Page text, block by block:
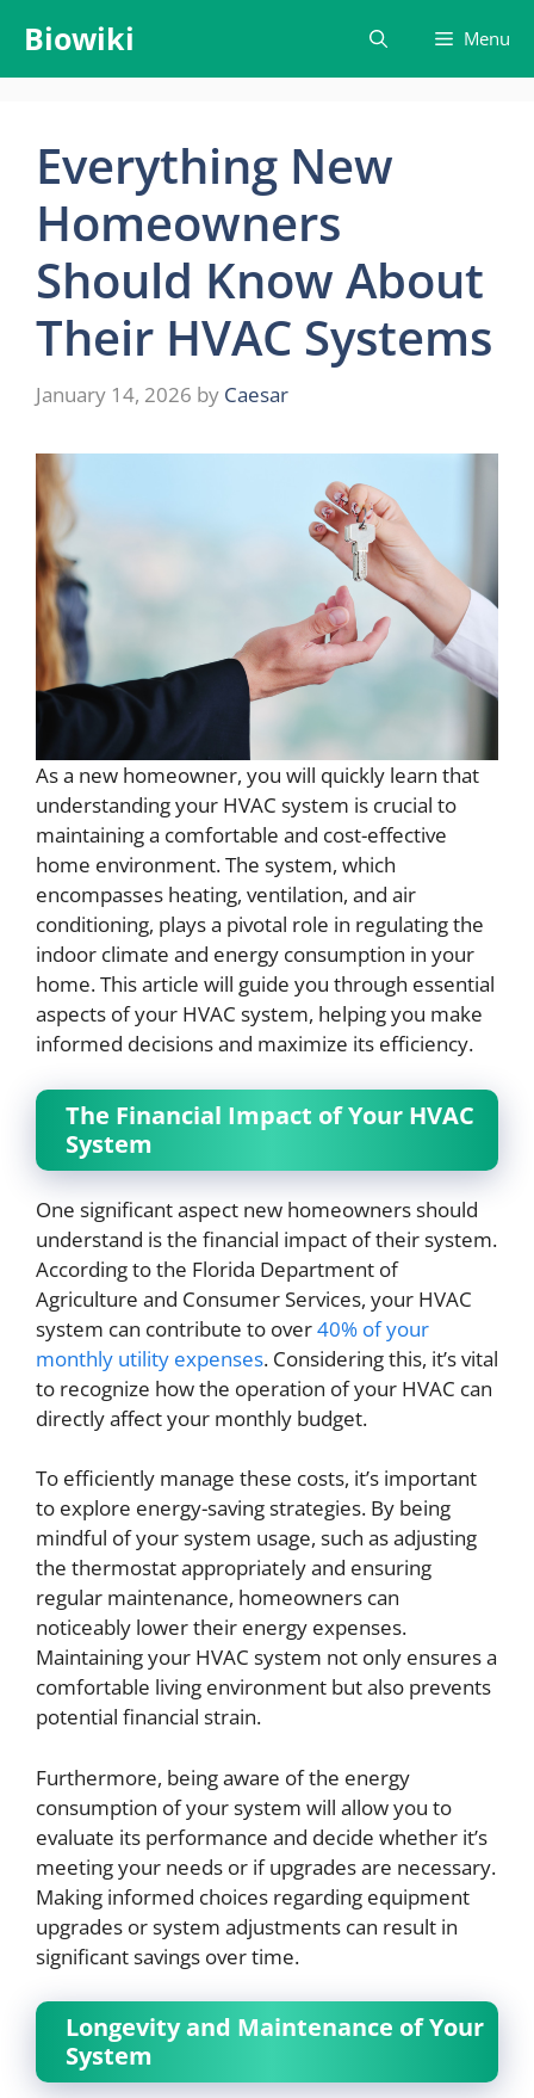
content
Biowiki Menu
Everything New
Homeowners
Should Know About
Their HVAC Systems
January 14, 2026 by Caesar
As a new homeowner, you will quickly learn that
understanding your HVAC system is crucial to
maintaining a comfortable and cost-effective
home environment. The system, which
encompasses heating, ventilation, and air
conditioning, plays a pivotal role in regulating the
indoor climate and energy consumption in your
home. This article will guide you through essential
aspects of your HVAC system, helping you make
informed decisions and maximize its efficiency.
The Financial Impact of Your HVAC
System
One significant aspect new homeowners should
understand is the financial impact of their system.
According to the Florida Department of
Agriculture and Consumer Services, your HVAC
system can contribute to over40% of your
monthly utility expenses. Considering this, it’s vital
to recognize how the operation of your HVAC can
directly affect your monthly budget.
To efficiently manage these costs, it’s important
to explore energy-saving strategies. By being
mindful of your system usage, such as adjusting
the thermostat appropriately and ensuring
regular maintenance, homeowners can
noticeably lower their energy expenses.
Maintaining your HVAC system not only ensures a
comfortable living environment but also prevents
potential financial strain.
Furthermore, being aware of the energy
consumption of your system will allow you to
evaluate its performance and decide whether it’s
meeting your needs or if upgrades are necessary.
Making informed choices regarding equipment
upgrades or system adjustments can result in
significant savings over time.
Longevity and Maintenance of Your
System